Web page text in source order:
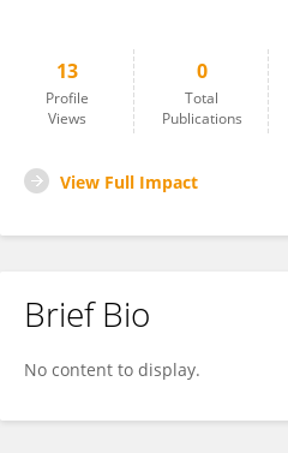
13
Profile
Views
0
Total
Publications
View Full Impact
Brief Bio
No content to display.